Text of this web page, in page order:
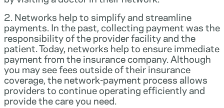
2. Networks help to simplify and streamline
payments. In the past, collecting payment was the
responsibility of the provider facility and the
patient. Today, networks help to ensure immediate
payment from the insurance company. Although
you may see fees outside of their insurance
coverage, the network-payment process allows
providers to continue operating efficiently and
provide the care you need.